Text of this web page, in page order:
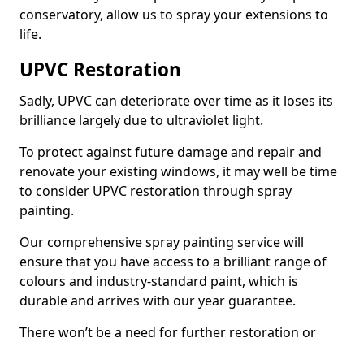
conservatory, allow us to spray your extensions to
life.
UPVC Restoration
Sadly, UPVC can deteriorate over time as it loses its
brilliance largely due to ultraviolet light.
To protect against future damage and repair and
renovate your existing windows, it may well be time
to consider UPVC restoration through spray
painting.
Our comprehensive spray painting service will
ensure that you have access to a brilliant range of
colours and industry-standard paint, which is
durable and arrives with our year guarantee.
There won’t be a need for further restoration or